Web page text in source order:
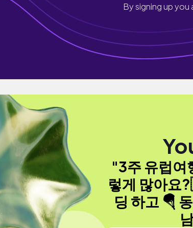
By signing up you
"3주 유럽여
렇게 많아요
딩 하고 🪂